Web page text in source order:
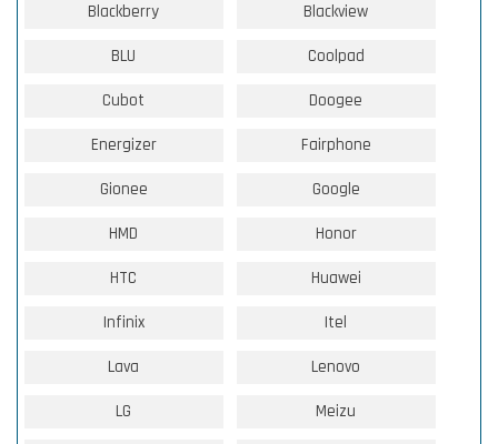
Blackberry Blackview
BLU Coolpad
Cubot Doogee
Energizer Fairphone
Gionee Google
HMD Honor
HTC Huawei
Infinix Itel
Lava Lenovo
LG Meizu